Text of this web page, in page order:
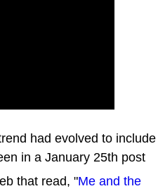
had evolved to include
in a January 25th post
that read, "Me and the